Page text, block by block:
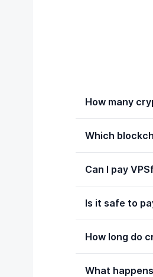
How many
Which
Can I pay
Is it safe to
How long do
What